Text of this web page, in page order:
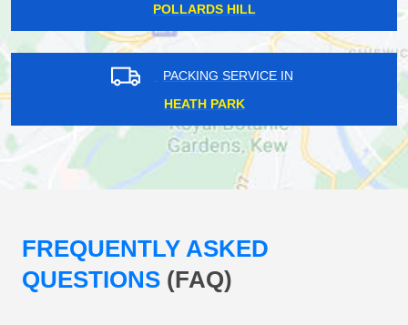
POLLARDS HILL
PACKING SERVICE IN
HEATH PARK
FREQUENTLY ASKED
QUESTIONS (FAQ)